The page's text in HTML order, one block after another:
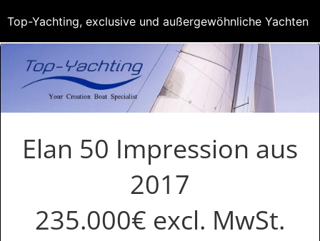
Elan 50 Impression aus
2017
235.000€ excl. MwSt.
Top-Yachting, exclusive und außergewöhnliche Yachten